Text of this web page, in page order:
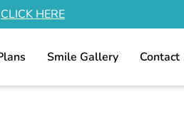
CLICK HERE
Smile Gallery Contact